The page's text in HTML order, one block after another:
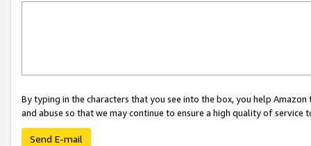
By typing in the characters that you see into the box, you help
and abuse so that we may continue to ensure a high quality of service
Send E-mail